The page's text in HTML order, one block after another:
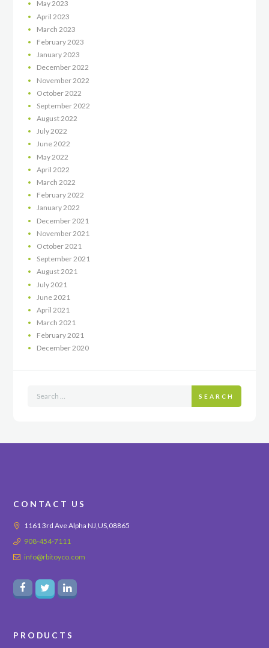
May2023
April 2023
March 2023
February 2023
January2023
December2022
November 2022
October 2022
September 2022
August2022
July2022
June2022
May 2022
April 2022
March 2022
February2022
January2022
December 2021
November 2021
October 2021
September2021
August2021
July 2021
June 2021
April 2021
March 2021
February2021
December2020
SEARCH
CONTACT US
1161 3rd Ave Alpha NJ,US,08865
908-454-7111
info@rbitoyco.com
PRODUCTS